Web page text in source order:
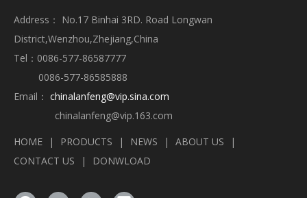
Address： No.17 Binhai 3RD. Road Longwan
District,Wenzhou,Zhejiang,China
Tel：0086-577-86587777
0086-577-86585888
Email： chinalanfeng@vip.sina.com
chinalanfeng@vip.163.com
HOME
| PRODUCTS | NEWS | ABOUT US
|
CONTACT US
| DONWLOAD